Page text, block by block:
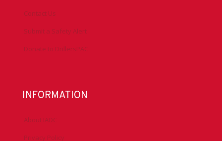
Contact Us
Submit a Safety Alert
Donate to DrillersPAC
INFORMATION
About IADC
Privacy Policy